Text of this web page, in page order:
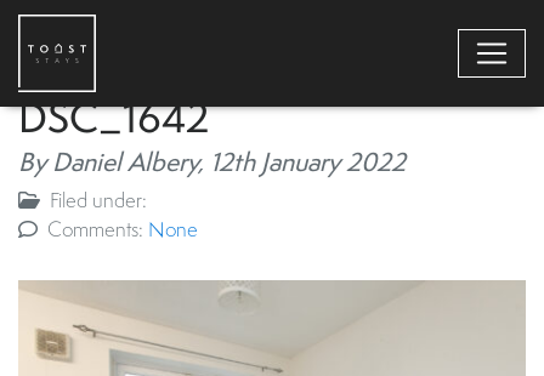
DSC_1642
By Daniel Albery, 12th January 2022
Filed under:
Comments: None